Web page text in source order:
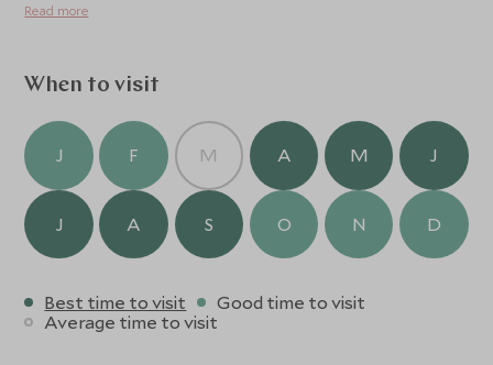
Read more
When to visit
J F M A M J
J A S O N D
Best time to visit
Good time to visit
Average time to visit